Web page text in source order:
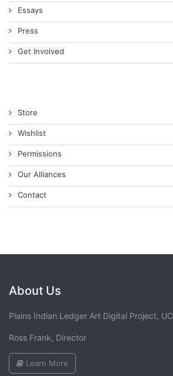
Essays
Press
Get Involved
Store
Wishlist
Permissions
Our Alliances
Contact
About Us
Plains Indian Ledger Art Digital Project,
Ross Frank, Director
Learn More